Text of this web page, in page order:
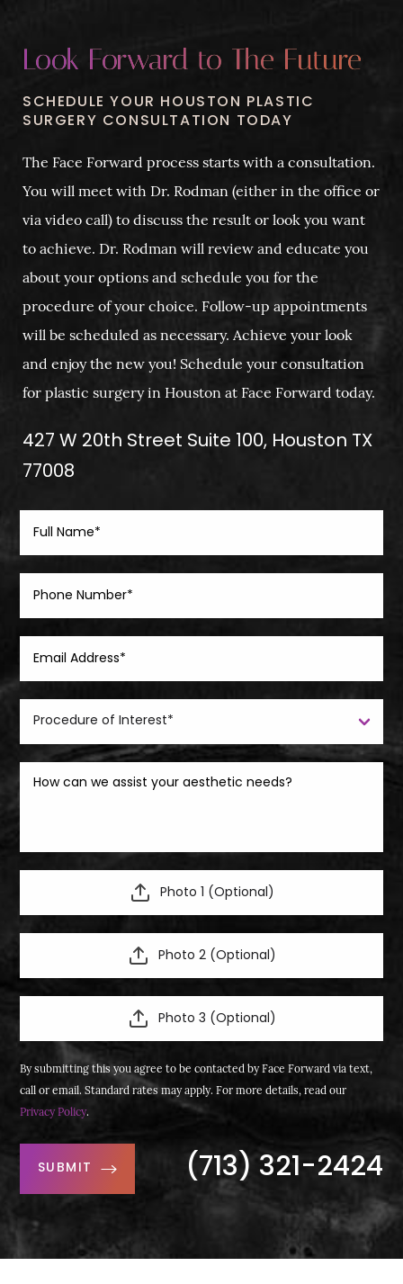
Look Forward to The Future
SCHEDULE YOUR HOUSTON PLASTIC
SURGERY CONSULTATION TODAY
The Face Forward process starts with a consultation.
You will meet with Dr. Rodman (either in the office or
via video call) to discuss the result or look you want
to achieve. Dr. Rodman will review and educate you
about your options and schedule you for the
procedure of your choice. Follow-up appointments
will be scheduled as necessary. Achieve your look
and enjoy the new you! Schedule your consultation
for plastic surgery in Houston at Face Forward today.
427 W 20th Street Suite 100, Houston TX
77008
Photo 1 (Optional)
Photo 2 (Optional)
Photo 3 (Optional)
By submitting this you agree to be contacted by Face Forward via text,
call or email. Standard rates may apply. For more details, read our
Privacy Policy.
SUBMIT (713) 321-2424